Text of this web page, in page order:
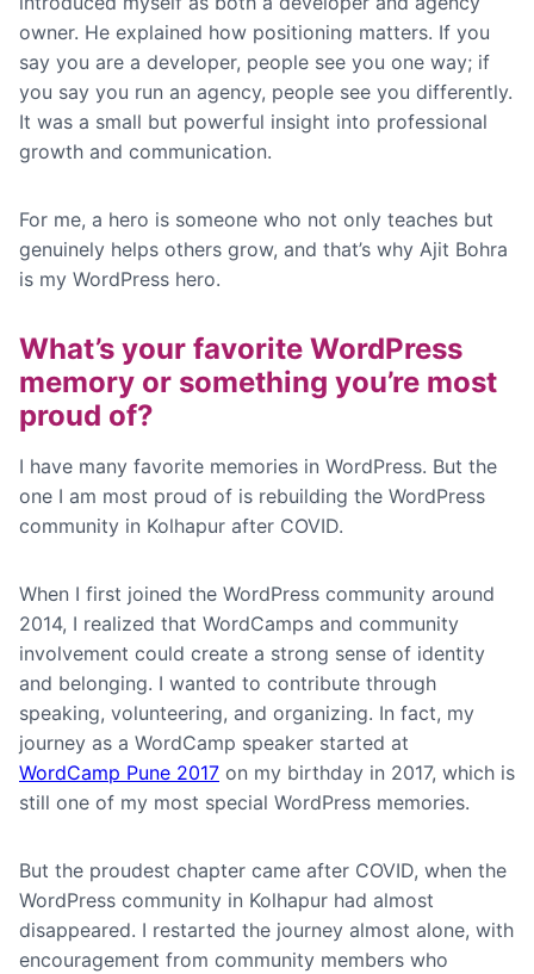
owner. He explained how positioning matters. If you
say you are a developer, people see you one way; if
you say you run an agency, people see you differently.
It was a small but powerful insight into professional
growth and communication.
For me, a hero is someone who not only teaches but
genuinely helps others grow, and that’s why Ajit Bohra
is my WordPress hero.
What’s your favorite WordPress
memory or something you’re most
proud of?
I have many favorite memories in WordPress. But the
one I am most proud of is rebuilding the WordPress
community in Kolhapur after COVID.
When I first joined the WordPress community around
2014, I realized that WordCamps and community
involvement could create a strong sense of identity
and belonging. I wanted to contribute through
speaking, volunteering, and organizing. In fact, my
journey as a WordCamp speaker started at
WordCamp Pune 2017 on my birthday in 2017, which is
still one of my most special WordPress memories.
But the proudest chapter came after COVID, when the
WordPress community in Kolhapur had almost
disappeared. I restarted the journey almost alone, with
encouragement from community members who